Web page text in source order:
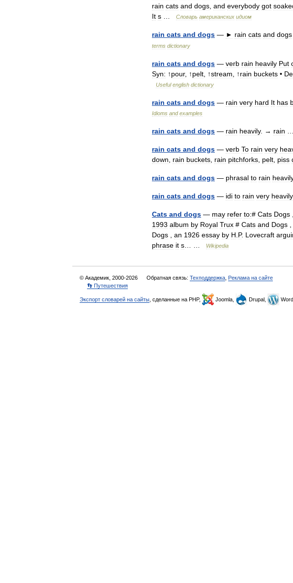
rain cats and dogs and everybody got
It s Словарь американских идиом
rain cats and dogs — ► rain cats and dogs
terms dictionary
rain cats and dogs — verb rain heavily Put
Syn: ↑pour, ↑pelt , ↑stream , ↑rain buckets •
Useful english dictionary
rain cats and dogs — rain very hard It has
Idioms and examples
rain cats and dogs — rain heavily. → rain
rain cats and dogs — verb To rain very
down
rain buckets rain pitchforks pelt piss
rain cats and dogs — phrasal to rain
rain cats and dogs — idi to rain very heavily
Cats and dogs — may refer to:# Cats Dogs
1993 album by Royal Trux # Cats and Dogs
Dogs
an 1926 essay by H P. Lovecraft
phrase it s Wikipedia
© Академик, 2000-2026 Обратная связь: Техподдержка Реклама на сайте
👣 Путешествия
Экспорт словарей на сайты , сделанные на PHP, Joomla, Drupal,